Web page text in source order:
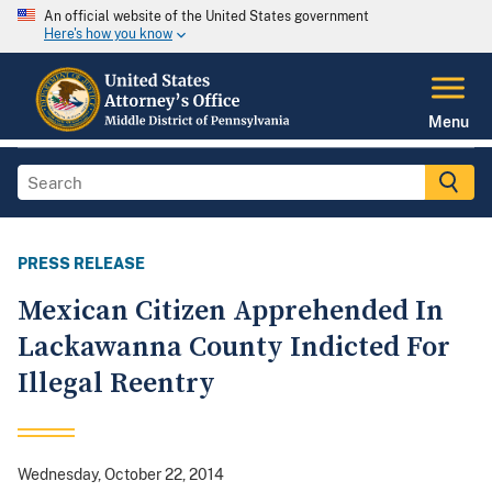
An official website of the United States government
Here's how you know
Menu
PRESS RELEASE
Mexican Citizen Apprehended In
Lackawanna County Indicted For
Illegal Reentry
Wednesday, October 22, 2014